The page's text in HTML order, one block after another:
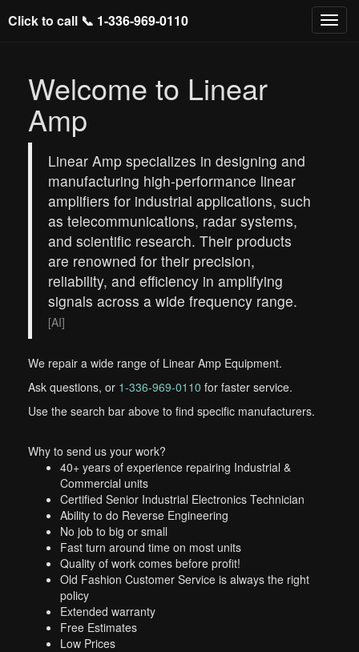
Click to call 📞 1-336-969-0110
Welcome to Linear
Amp
Linear Amp specializes in designing and
manufacturing high-performance linear
amplifiers for industrial applications, such
as telecommunications, radar systems,
and scientific research. Their products
are renowned for their precision,
reliability, and efficiency in amplifying
signals across a wide frequency range.
[AI]
We repair a wide range of Linear Amp Equipment.
Ask questions, or 1-336-969-0110 for faster service.
Use the search bar above to find specific manufacturers.
Why to send us your work?
40+ years of experience repairing Industrial &
Commercial units
Certified Senior Industrial Electronics Technician
Ability to do Reverse Engineering
No job to big or small
Fast turn around time on most units
Quality of work comes before profit!
Old Fashion Customer Service is always the right
policy
Extended warranty
Free Estimates
Low Prices